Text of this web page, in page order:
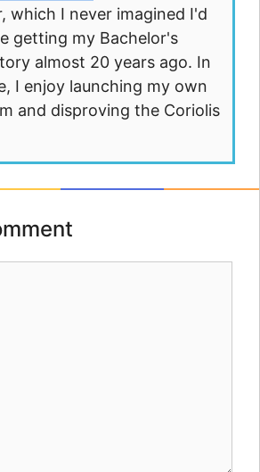
which I never imagined I'd
getting my Bachelor's
almost 20 years ago. In
I enjoy launching my own
and disproving the Coriolis